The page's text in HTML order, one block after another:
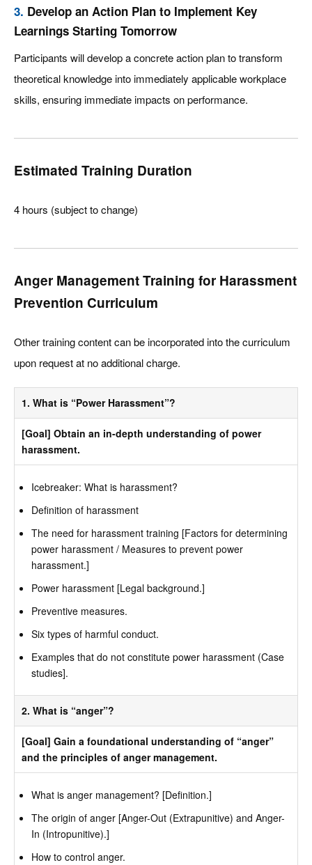
3. Develop an Action Plan to Implement Key
Learnings Starting Tomorrow
Participants will develop a concrete action plan to transform
theoretical knowledge into immediately applicable workplace
skills, ensuring immediate impacts on performance.
Estimated Training Duration
4 hours (subject to change)
Anger Management Training for Harassment
Prevention Curriculum
Other training content can be incorporated into the curriculum
upon request at no additional charge.
1. What is “Power Harassment”?
[Goal] Obtain an in-depth understanding of power
harassment.
Icebreaker: What is harassment?
Definition of harassment
The need for harassment training [Factors for determining
power harassment / Measures to prevent power
harassment.]
Power harassment [Legal background.]
Preventive measures.
Six types of harmful conduct.
Examples that do not constitute power harassment (Case
studies].
2. What is “anger”?
[Goal] Gain a foundational understanding of “anger”
and the principles of anger management.
What is anger management? [Definition.]
The origin of anger [Anger-Out (Extrapunitive) and Anger-
In (Intropunitive).]
How to control anger.